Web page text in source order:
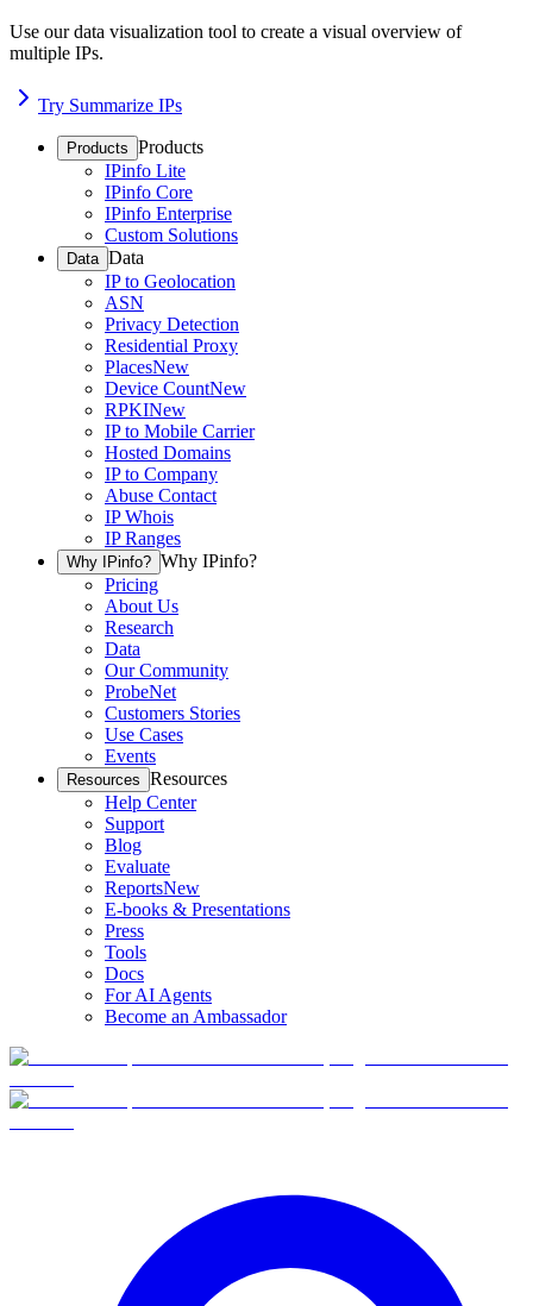
Use our data visualization tool to create a visual overview of
multiple IPs.
Try Summarize IPs
Products Products
IPinfo Lite
IPinfo Core
IPinfo Enterprise
Custom Solutions
Data Data
IP to Geolocation
ASN
Privacy Detection
Residential Proxy
PlacesNew
Device CountNew
RPKINew
IP to Mobile Carrier
Hosted Domains
IP to Company
Abuse Contact
IP Whois
IP Ranges
Why IPinfo? Why IPinfo?
Pricing
About Us
Research
Data
Our Community
ProbeNet
Customers Stories
Use Cases
Events
Resources Resources
Help Center
Support
Blog
Evaluate
ReportsNew
E-books & Presentations
Press
Tools
Docs
For AI Agents
Become an Ambassador